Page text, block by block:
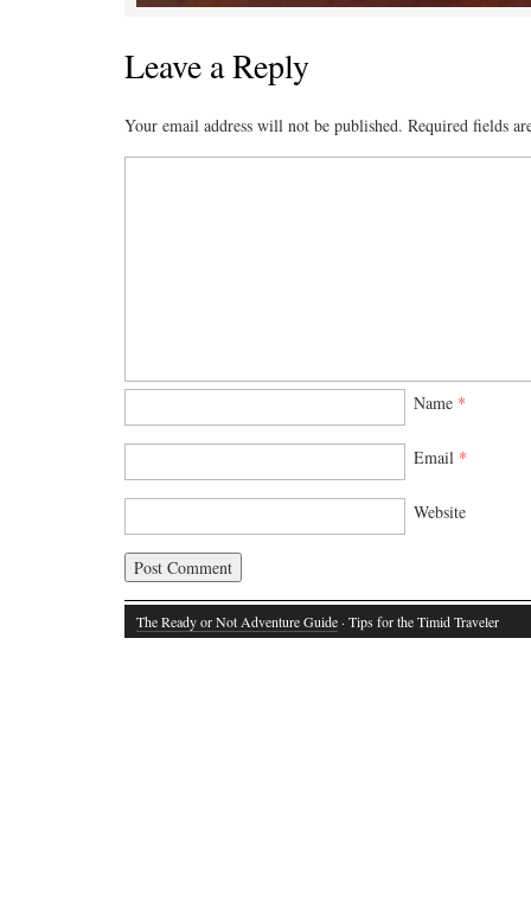
Leave a Reply
Your email address will not be published. Required fields
Name *
Email *
Website
The Ready or Not Adventure Guide· Tips for the Timid Traveler